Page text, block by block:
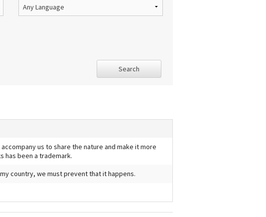
Search
us to share the nature and make it more
has been a trademark.
country, we must prevent that it happens.